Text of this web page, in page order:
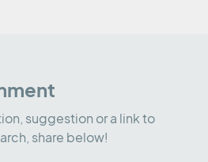
suggestion or a link to
share below!